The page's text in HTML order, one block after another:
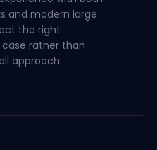
and modern large
the right
rather than
approach.